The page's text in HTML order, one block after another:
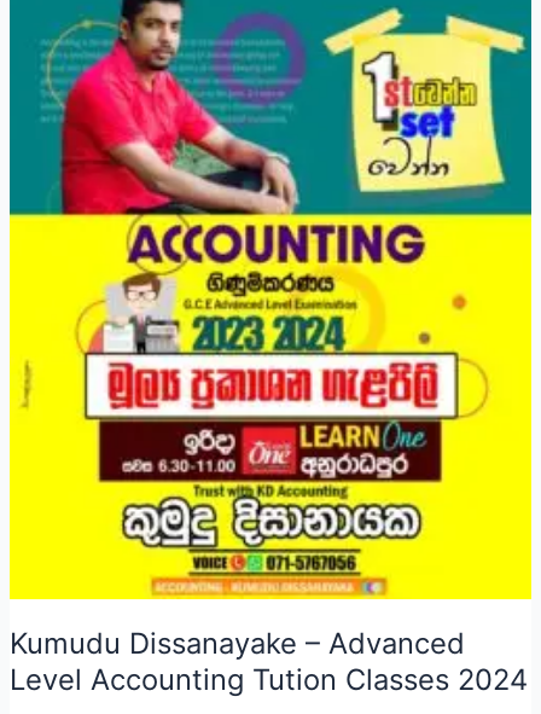
Kumudu Dissanayake – Advanced
Level Accounting Tution Classes 2024